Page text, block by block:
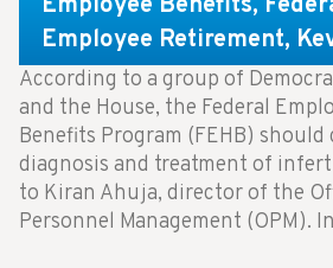
Employee Benefits,
Employee Retirement,
For Infertility
According to a group of
and the House, the Federal
Benefits Program (FEHB) should
diagnosis and treatment of
to Kiran Ahuja, director of the
Personnel Management (OPM).